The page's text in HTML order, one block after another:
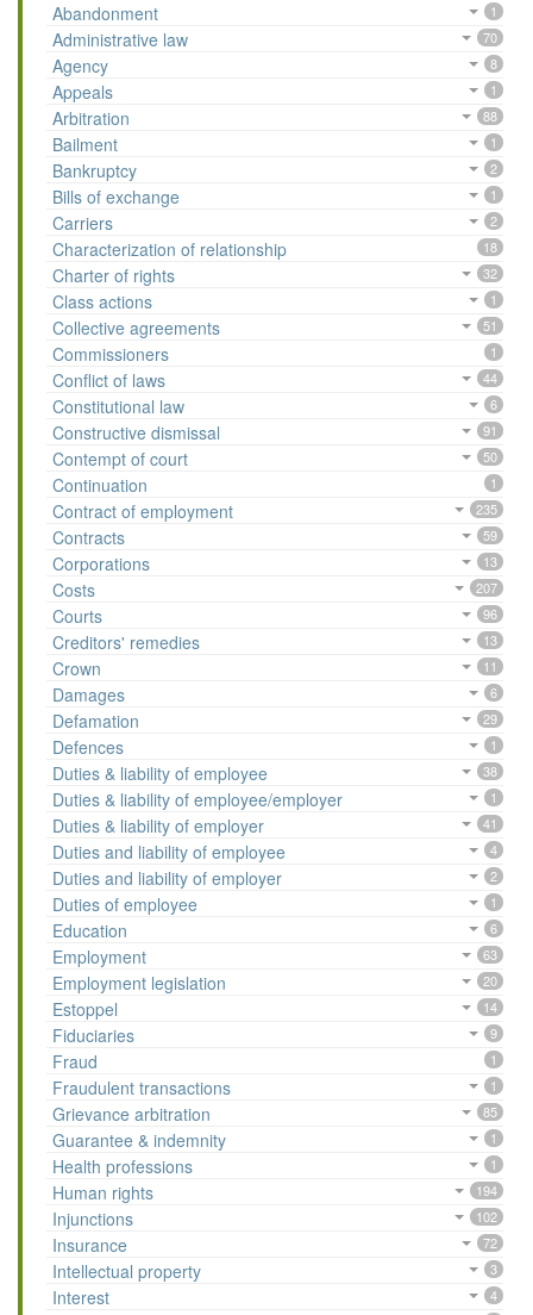
Abandonment 1
Administrative law 70
Agency 8
Appeals 1
Arbitration 88
Bailment 1
Bankruptcy 2
Bills of exchange 1
Carriers 2
Characterization of relationship 18
Charter of rights 32
Class actions 1
Collective agreements 51
Commissioners 1
Conflict of laws 44
Constitutional law 6
Constructive dismissal 91
Contempt of court 50
Continuation 1
Contract of employment 235
Contracts 59
Corporations 13
Costs 207
Courts 96
Creditors' remedies 13
Crown 11
Damages 6
Defamation 29
Defences 1
Duties & liability of employee 38
Duties & liability of employee/employer 1
Duties & liability of employer 41
Duties and liability of employee 4
Duties and liability of employer 2
Duties of employee 1
Education 6
Employment 63
Employment legislation 20
Estoppel 14
Fiduciaries 9
Fraud 1
Fraudulent transactions 1
Grievance arbitration 85
Guarantee & indemnity 1
Health professions 1
Human rights 194
Injunctions 102
Insurance 72
Intellectual property 3
Interest 4